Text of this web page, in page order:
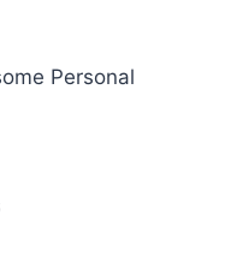
Personal